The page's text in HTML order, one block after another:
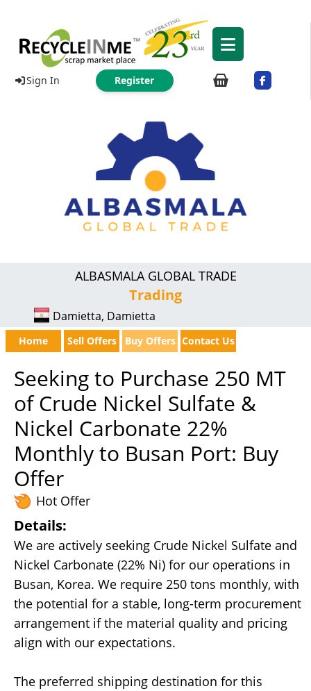
Sign In Register
ALBASMALA GLOBAL TRADE
Trading
Damietta, Damietta
Home Sell Offers Buy Offers Contact Us
Seeking to Purchase 250 MT
of Crude Nickel Sulfate &
Nickel Carbonate 22%
Monthly to Busan Port: Buy
Offer
Hot Offer
Details:
We are actively seeking Crude Nickel Sulfate and
Nickel Carbonate (22% Ni) for our operations in
Busan, Korea. We require 250 tons monthly, with
the potential for a stable, long-term procurement
arrangement if the material quality and pricing
align with our expectations.
The preferred shipping destination for this